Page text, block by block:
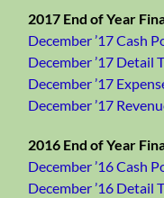
2017 End of Year
December ’17 Cash
December ’17 Detail
December ’17
December ’17
2016 End of Year
December ’16 Cash
December ’16 Detail